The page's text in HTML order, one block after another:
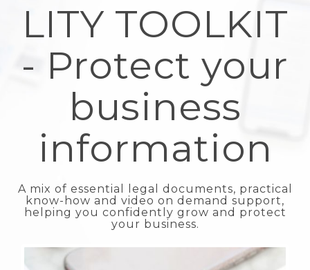
LITY TOOLKIT
- Protect your
business
information
A mix of essential legal documents, practical
know-how and video on demand support,
helping you confidently grow and protect
your business.